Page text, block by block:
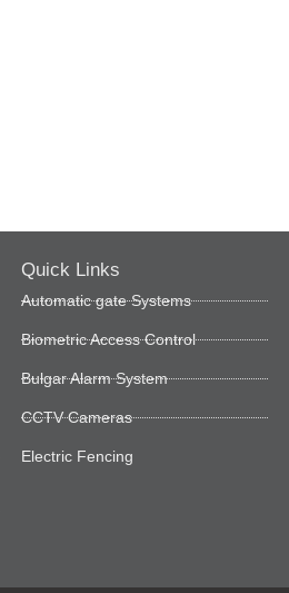
Quick Links
Automatic gate Systems
Biometric Access Control
Bulgar Alarm System
CCTV Cameras
Electric Fencing